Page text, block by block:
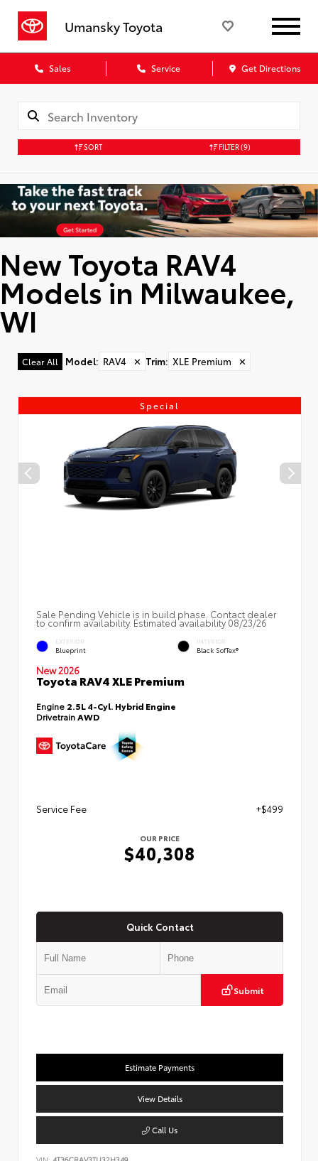
Umansky Toyota
Sales Service Get Directions
SORT FILTER(9)
New Toyota RAV4
Models in Milwaukee,
WI
Clear All Model: RAV4 ✕ Trim: XLE Premium ✕
Special
Sale Pending Vehicle is in build phase. Contact dealer
to confirm availability. Estimated availability 08/23/26
EXTERIOR
Blueprint
INTERIOR
Black SofTex®
New 2026
Toyota RAV4 XLE Premium
Engine 2.5L 4-Cyl. Hybrid Engine
DrivetrainAWD
Service Fee +$499
OUR PRICE
$40,308
Quick Contact
Submit
Estimate Payments
View Details
Call Us